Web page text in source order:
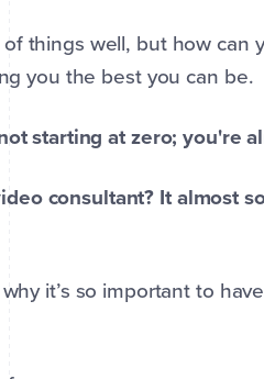
things well, but how can
you the best you can be.
starting at zero; you're
consultant? It almost
it’s so important to